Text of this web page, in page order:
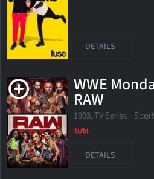
DETAILS
WWE
RAW
1993. TV Series
DETAILS